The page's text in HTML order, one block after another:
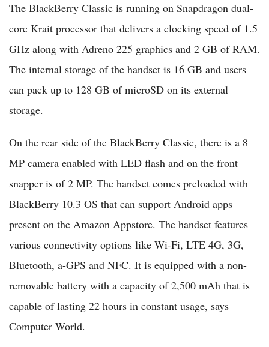
The BlackBerry Classic is running on Snapdragon dual-
core Krait processor that delivers a clocking speed of 1.5
GHz along with Adreno 225 graphics and 2 GB of RAM.
The internal storage of the handset is 16 GB and users
can pack up to 128 GB of microSD on its external
storage.
On the rear side of the BlackBerry Classic, there is a 8
MP camera enabled with LED flash and on the front
snapper is of 2 MP. The handset comes preloaded with
BlackBerry 10.3 OS that can support Android apps
present on the Amazon Appstore. The handset features
various connectivity options like Wi-Fi, LTE 4G, 3G,
Bluetooth, a-GPS and NFC. It is equipped with a non-
removable battery with a capacity of 2,500 mAh that is
capable of lasting 22 hours in constant usage, says
Computer World.